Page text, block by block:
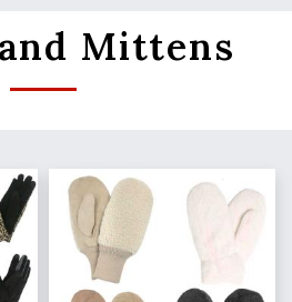
Mittens